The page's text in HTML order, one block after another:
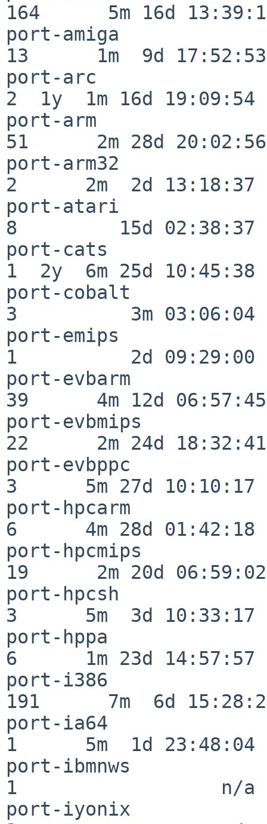
164      5m 16d
port-amiga
13      1m  9d 17:52:53
port-arc
2  1y  1m 16d 19:09:54
port-arm
51      2m 28d 20:02:56
port-arm32
2      2m  2d 13:18:37
port-atari
8         15d 02:38:37
port-cats
1  2y  6m 25d 10:45:38
port-cobalt
3          3m 03:06:04
port-emips
1          2d 09:29:00
port-evbarm
39      4m 12d 06:57:45
port-evbmips
22      2m 24d 18:32:41
port-evbppc
3      5m 27d 10:10:17
port-hpcarm
6      4m 28d 01:42:18
port-hpcmips
19      2m 20d 06:59:02
port-hpcsh
3      5m  3d 10:33:17
port-hppa
6      1m 23d 14:57:57
port-i386
191      7m  6d
port-ia64
1      5m  1d 23:48:04
port-ibmnws
1                  n/a
port-iyonix